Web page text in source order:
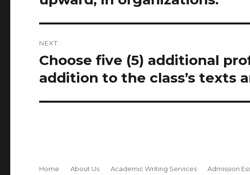
NEXT
Next
post:
Choose five (5) additional
addition to the class’s texts
Home About Us Academic Writing Services Admission